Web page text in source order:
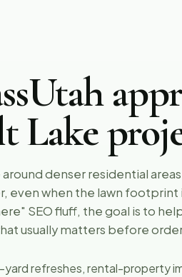
Lake
denser residential
when the lawn footprint
SEO fluff, the goal is to
usually matters before
refreshes, rental-property